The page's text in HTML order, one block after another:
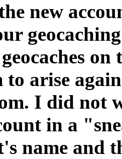
new
on
arise
I did not
in a
name and